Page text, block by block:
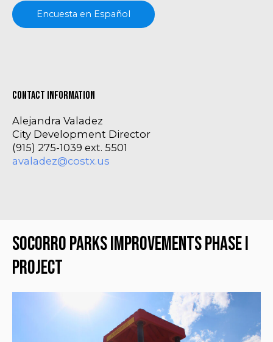
Encuesta en Español
Contact Information
Alejandra Valadez
City Development Director
(915) 275-1039 ext. 5501
avaladez@costx.us
Socorro Parks Improvements Phase I
Project